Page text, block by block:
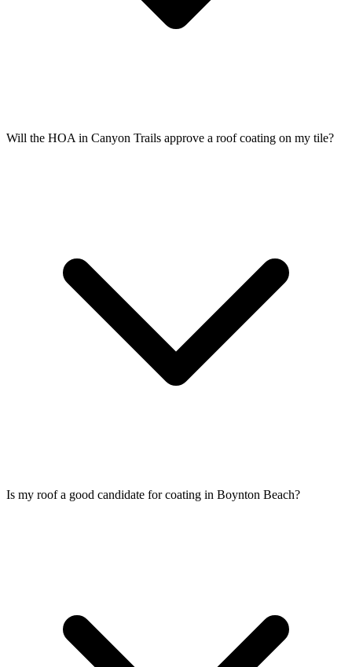
Will the HOA in Canyon Trails approve a roof coating on my tile?
Is my roof a good candidate for coating in Boynton Beach?